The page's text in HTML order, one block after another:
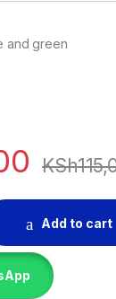
and green
KSh
Add to cart